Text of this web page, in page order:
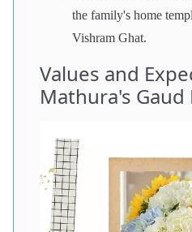
the family's home
Vishram Ghat.
Values and
Mathura's